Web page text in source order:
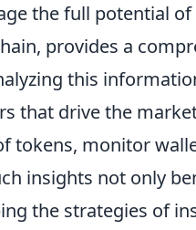
the full potential
provides a
this
that drive the
tokens, monitor
insights not only
the strategies of